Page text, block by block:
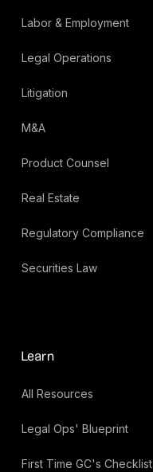
Labor & Employment
Legal Operations
Litigation
M&A
Product Counsel
Real Estate
Regulatory Compliance
Securities Law
Learn
All Resources
Legal Ops' Blueprint
First Time GC's Checklist